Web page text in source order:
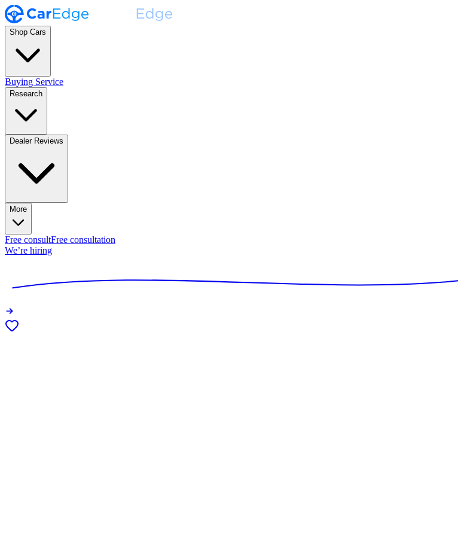
Shop Cars
Buying Service
Research
Dealer Reviews
More
Free consultFree consultation
We’re hiring